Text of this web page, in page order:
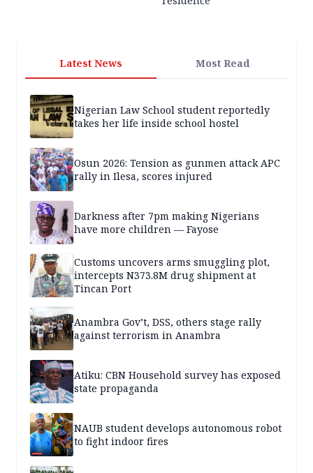
Latest News Most Read
Nigerian Law School student reportedly
takes her life inside school hostel
Osun 2026: Tension as gunmen attack APC
rally in Ilesa, scores injured
Darkness after 7pm making Nigerians
have more children — Fayose
Customs uncovers arms smuggling plot,
intercepts N373.8M drug shipment at
Tincan Port
Anambra Gov’t, DSS, others stage rally
against terrorism in Anambra
Atiku: CBN Household survey has exposed
state propaganda
NAUB student develops autonomous robot
to fight indoor fires